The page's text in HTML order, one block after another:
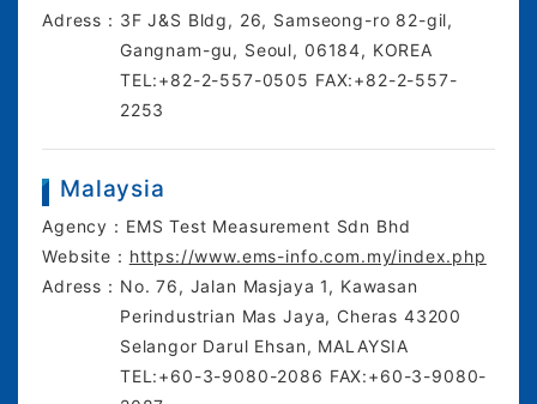
Adress： 3F J&S Bldg, 26, Samseong-ro 82-gil,
Gangnam-gu, Seoul, 06184, KOREA
TEL:+82-2-557-0505 FAX:+82-2-557-
2253
Malaysia
Agency： EMS Test Measurement Sdn Bhd
Website： https://www.ems-info.com.my/index.php
Adress： No. 76, Jalan Masjaya 1, Kawasan
Perindustrian Mas Jaya, Cheras 43200
Selangor Darul Ehsan, MALAYSIA
TEL:+60-3-9080-2086 FAX:+60-3-9080-